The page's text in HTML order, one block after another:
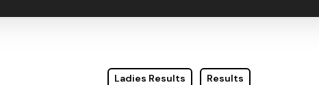
Ladies Results Results